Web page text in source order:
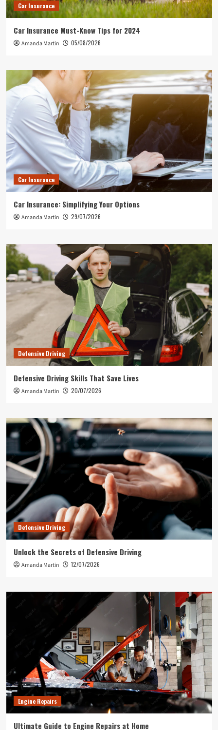
Car Insurance
Car Insurance Must-Know Tips for 2024
Amanda Martin 05/08/2026
Car Insurance
Car Insurance: Simplifying Your Options
Amanda Martin 29/07/2026
Defensive Driving
Defensive Driving Skills That Save Lives
Amanda Martin 20/07/2026
Defensive Driving
Unlock the Secrets of Defensive Driving
Amanda Martin 12/07/2026
Engine Repairs
Ultimate Guide to Engine Repairs at Home